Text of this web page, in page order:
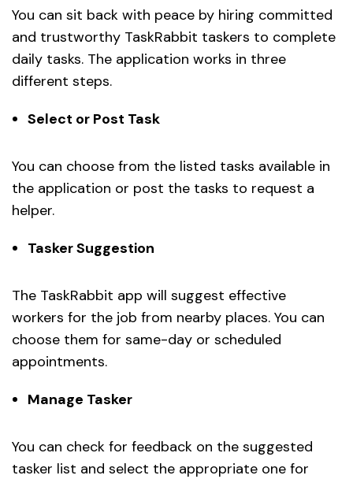
You can sit back with peace by hiring committed
and trustworthy TaskRabbit taskers to complete
daily tasks. The application works in three
different steps.
Select or Post Task
You can choose from the listed tasks available in
the application or post the tasks to request a
helper.
Tasker Suggestion
The TaskRabbit app will suggest effective
workers for the job from nearby places. You can
choose them for same-day or scheduled
appointments.
Manage Tasker
You can check for feedback on the suggested
tasker list and select the appropriate one for